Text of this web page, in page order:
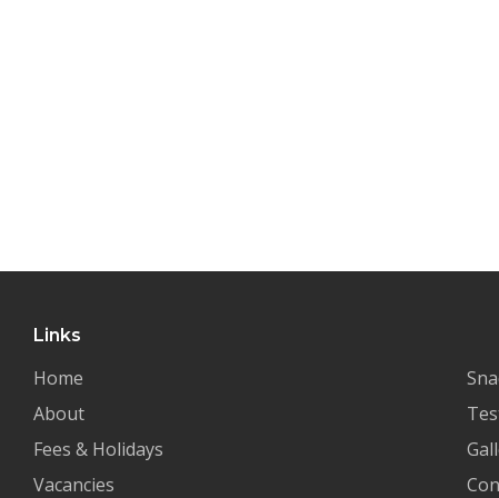
Links
Home
About
Fees & Holidays
Vacancies